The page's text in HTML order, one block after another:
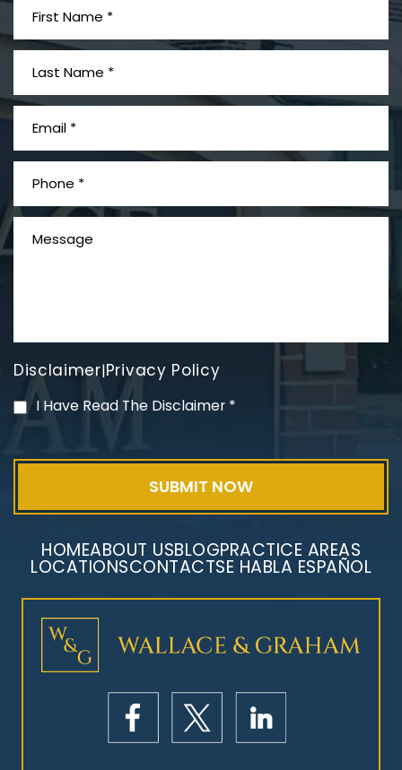
PVC Polyvinyl Chloride
Mesothelioma Litigation
Disclaimer|Privacy Policy
I Have Read The Disclaimer *
HOMEABOUT USBLOGPRACTICE AREAS
LOCATIONSCONTACTSE HABLA ESPAÑOL